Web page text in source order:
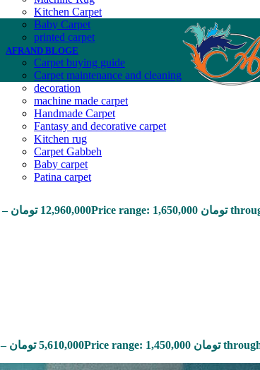
Kitchen Carpet
Baby Carpet
printed carpet
AFRAND BLOGE
Carpet buying guide
Carpet maintenance and cleaning
decoration
machine made carpet
Handmade Carpet
Fantasy and decorative carpet
Kitchen rug
Carpet Gabbeh
Baby carpet
Patina carpet
– 12,960,000 تومان
– 5,610,000 تومان